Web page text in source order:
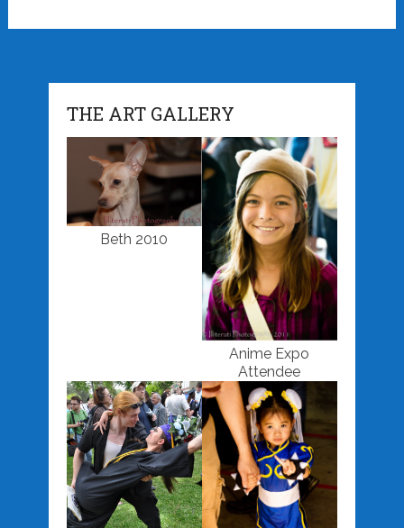
THE ART GALLERY
Beth 2010
Anime Expo
Attendee